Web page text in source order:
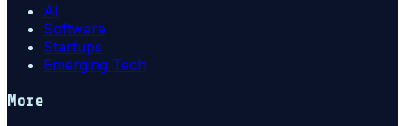
AI
Software
Startups
Emerging Tech
More